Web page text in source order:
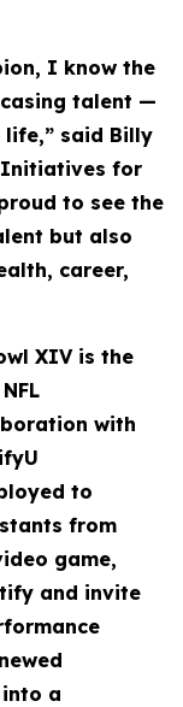
I know the
talent —
said Billy
Initiatives for
to see the
but also
career,
XIV is the
with
to
from
game,
and invite
a